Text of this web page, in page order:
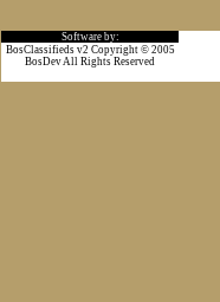
Software by:
BosClassifieds v2 Copyright © 2005
BosDev All Rights Reserved